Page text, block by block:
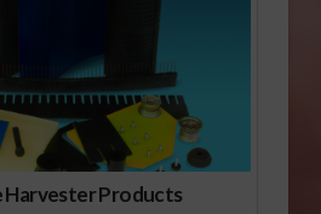
Harvester Products